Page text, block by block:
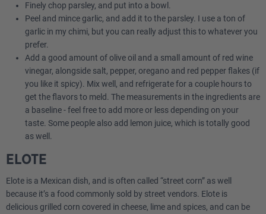
Finely chop parsley, and put into a bowl.
Peel and mince garlic, and add it to the parsley. I use a ton of
garlic in my chimi, but you can really adjust this to whatever you
prefer.
Add a good amount of olive oil and a small amount of red wine
vinegar, alongside salt, pepper, oregano and red pepper flakes (if
you like it spicy). Mix well, and refrigerate for a couple hours to
get the flavors to meld. The measurements in the ingredients are
a baseline - feel free to add more or less depending on your
taste. Some people also add lemon juice, which is totally good
as well.
ELOTE
Elote is a Mexican dish, and is often called “street corn” as well
because it’s a food commonly sold by street vendors. Elote is
delicious grilled corn covered in cheese, lime and spices, and can be